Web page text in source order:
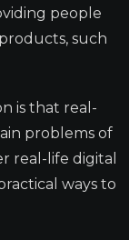
people
such
is that real-
problems of
real-life digital
ways to